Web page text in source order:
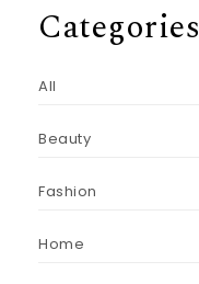
Categories
All
Beauty
Fashion
Home